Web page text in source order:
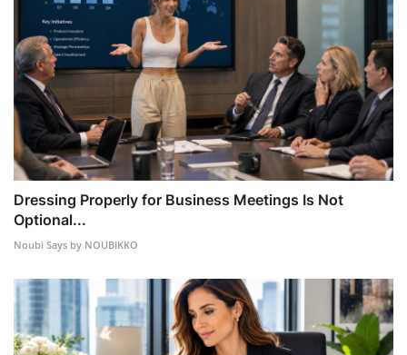
Dressing Properly for Business Meetings Is Not
Optional...
Noubi Says by NOUBIKKO